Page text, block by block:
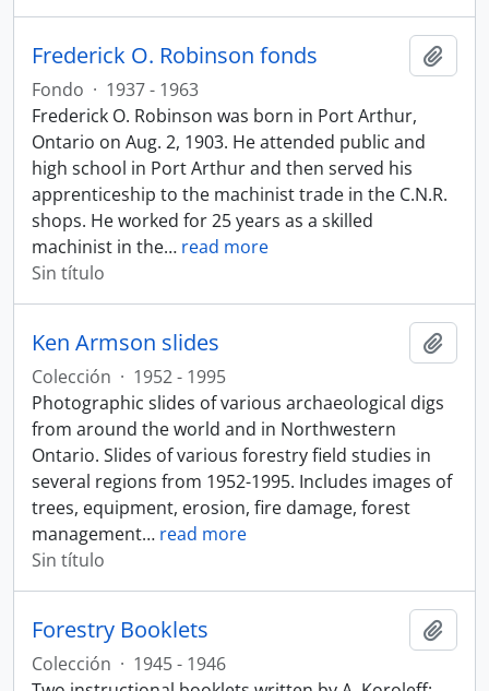
Frederick O. Robinson fonds
Fondo · 1937 - 1963
Frederick O. Robinson was born in Port Arthur,
Ontario on Aug. 2, 1903. He attended public and
high school in Port Arthur and then served his
apprenticeship to the machinist trade in the C.N.R.
shops. He worked for 25 years as a skilled
machinist in the… read more
Sin título
Ken Armson slides
Colección · 1952 - 1995
Photographic slides of various archaeological digs
from around the world and in Northwestern
Ontario. Slides of various forestry field studies in
several regions from 1952-1995. Includes images of
trees, equipment, erosion, fire damage, forest
management… read more
Sin título
Forestry Booklets
Colección · 1945 - 1946